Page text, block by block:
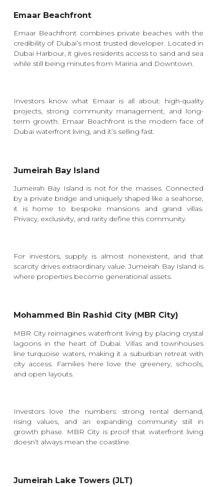
Emaar Beachfront
Emaar Beachfront combines private beaches with the
credibility of Dubai’s most trusted developer. Located in
Dubai Harbour, it gives residents access to sand and sea
while still being minutes from Marina and Downtown.
Investors know what Emaar is all about: high-quality
projects, strong community management, and long-
term growth. Emaar Beachfront is the modern face of
Dubai waterfront living, and it’s selling fast.
Jumeirah Bay Island
Jumeirah Bay Island is not for the masses. Connected
by a private bridge and uniquely shaped like a seahorse,
it is home to bespoke mansions and grand villas.
Privacy, exclusivity, and rarity define this community.
For investors, supply is almost nonexistent, and that
scarcity drives extraordinary value. Jumeirah Bay Island is
where properties become generational assets.
Mohammed Bin Rashid City (MBR City)
MBR City reimagines waterfront living by placing crystal
lagoons in the heart of Dubai. Villas and townhouses
line turquoise waters, making it a suburban retreat with
city access. Families here love the greenery, schools,
and open layouts.
Investors love the numbers: strong rental demand,
rising values, and an expanding community still in
growth phase. MBR City is proof that waterfront living
doesn’t always mean the coastline.
Jumeirah Lake Towers (JLT)